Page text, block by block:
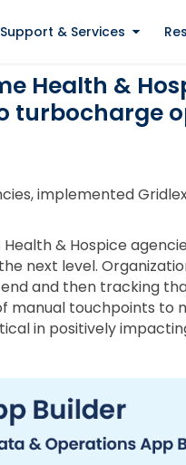
Support & Services
Health &
turbocharge
implemented
& Hospice
next level.
and then tracking
touchpoints to
in positively